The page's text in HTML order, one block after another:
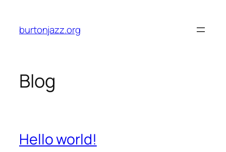
content
burtonjazz.org
Blog
Hello world!